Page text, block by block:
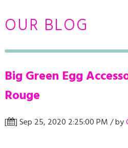
OUR BLOG
Big Green Egg
Rouge
[ ] Sep 25, 2020 2:25:00 PM / by